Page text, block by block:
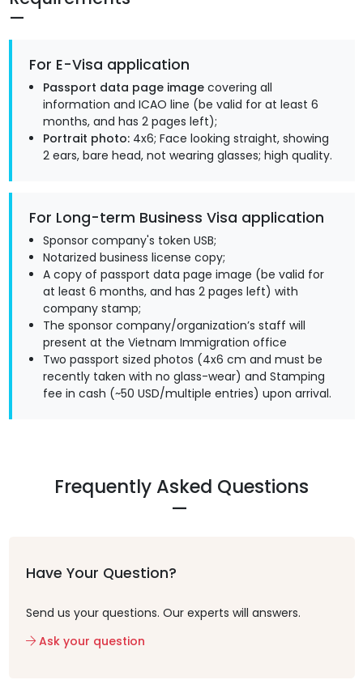
For E-Visa application
Passport data page image covering all
information and ICAO line (be valid for at least 6
months, and has 2 pages left);
Portrait photo: 4x6; Face looking straight, showing
2 ears, bare head, not wearing glasses; high quality.
For Long-term Business Visa application
Sponsor company's token USB;
Notarized business license copy;
A copy of passport data page image (be valid for
at least 6 months, and has 2 pages left) with
company stamp;
The sponsor company/organization’s staff will
present at the Vietnam Immigration office
Two passport sized photos (4x6 cm and must be
recently taken with no glass-wear) and Stamping
fee in cash (~50 USD/multiple entries) upon arrival.
Frequently Asked Questions
Have Your Question?
Send us your questions. Our experts will answers.
Ask your question